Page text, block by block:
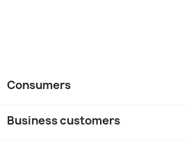
Consumers
Business customers